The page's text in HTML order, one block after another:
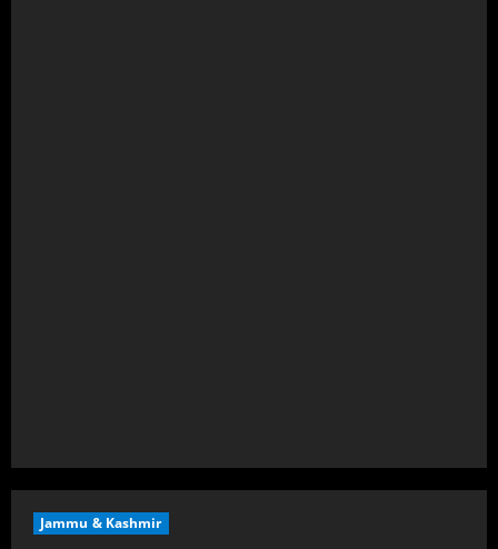
Jammu & Kashmir